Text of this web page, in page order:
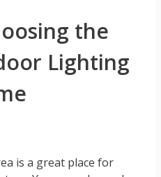
the
Lighting
is a great place for